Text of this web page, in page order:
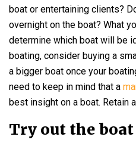
boat or entertaining clients?
overnight on the boat? What
determine which boat will be
boating, consider buying a
a bigger boat once your
need to keep in mind that a
best insight on a boat. Retain
Try out the